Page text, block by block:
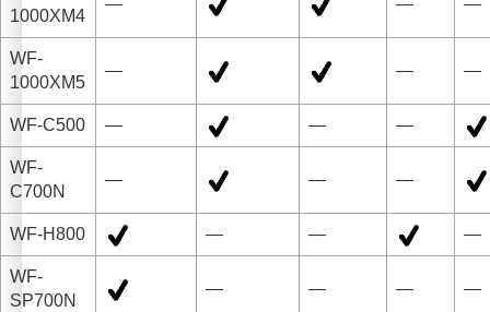
1000XM4
— — —
WF-
1000XM5
— — —
WF-C500 — — —
WF-
C700N
— — —
WF-H800 — — —
WF-
SP700N
— — — —